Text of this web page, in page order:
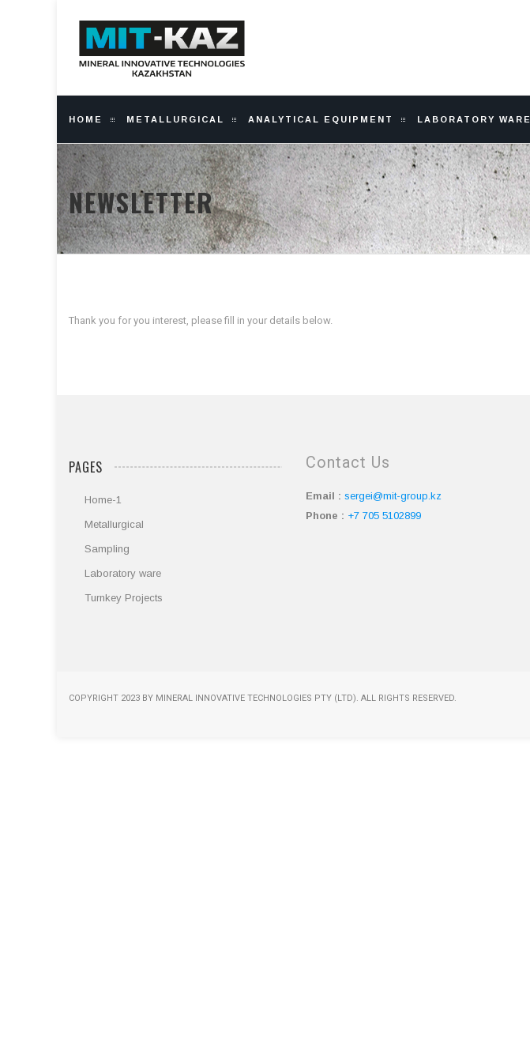
HOME METALLURGICAL ANALYTICAL EQUIPMENT LABORATORY WARE
NEWSLETTER
Thank you for you interest, please fill in your details below.
PAGES
Home-1
Metallurgical
Sampling
Laboratory ware
Turnkey Projects
Contact Us
Email : sergei@mit-group.kz
Phone : +7 705 5102899
COPYRIGHT 2023 BY MINERAL INNOVATIVE TECHNOLOGIES PTY (LTD). ALL RIGHTS RESERVED.